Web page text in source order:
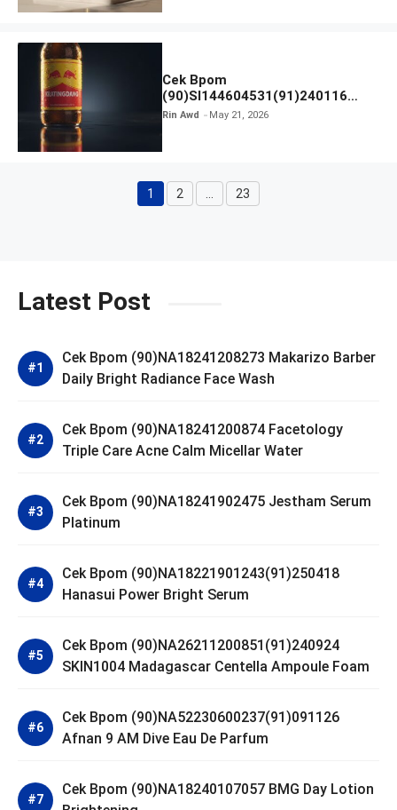
Cek Bpom
(90)SI144604531(91)240116
Kratingdaeng Red Bull
Rin Awd May 21, 2026
Page
1 Page
2 Page
23
Latest Post
Cek Bpom (90)NA18241208273 Makarizo Barber
Daily Bright Radiance Face Wash
Cek Bpom (90)NA18241200874 Facetology
Triple Care Acne Calm Micellar Water
Cek Bpom (90)NA18241902475 Jestham Serum
Platinum
Cek Bpom (90)NA18221901243(91)250418
Hanasui Power Bright Serum
Cek Bpom (90)NA26211200851(91)240924
SKIN1004 Madagascar Centella Ampoule Foam
Cek Bpom (90)NA52230600237(91)091126
Afnan 9 AM Dive Eau De Parfum
Cek Bpom (90)NA18240107057 BMG Day Lotion